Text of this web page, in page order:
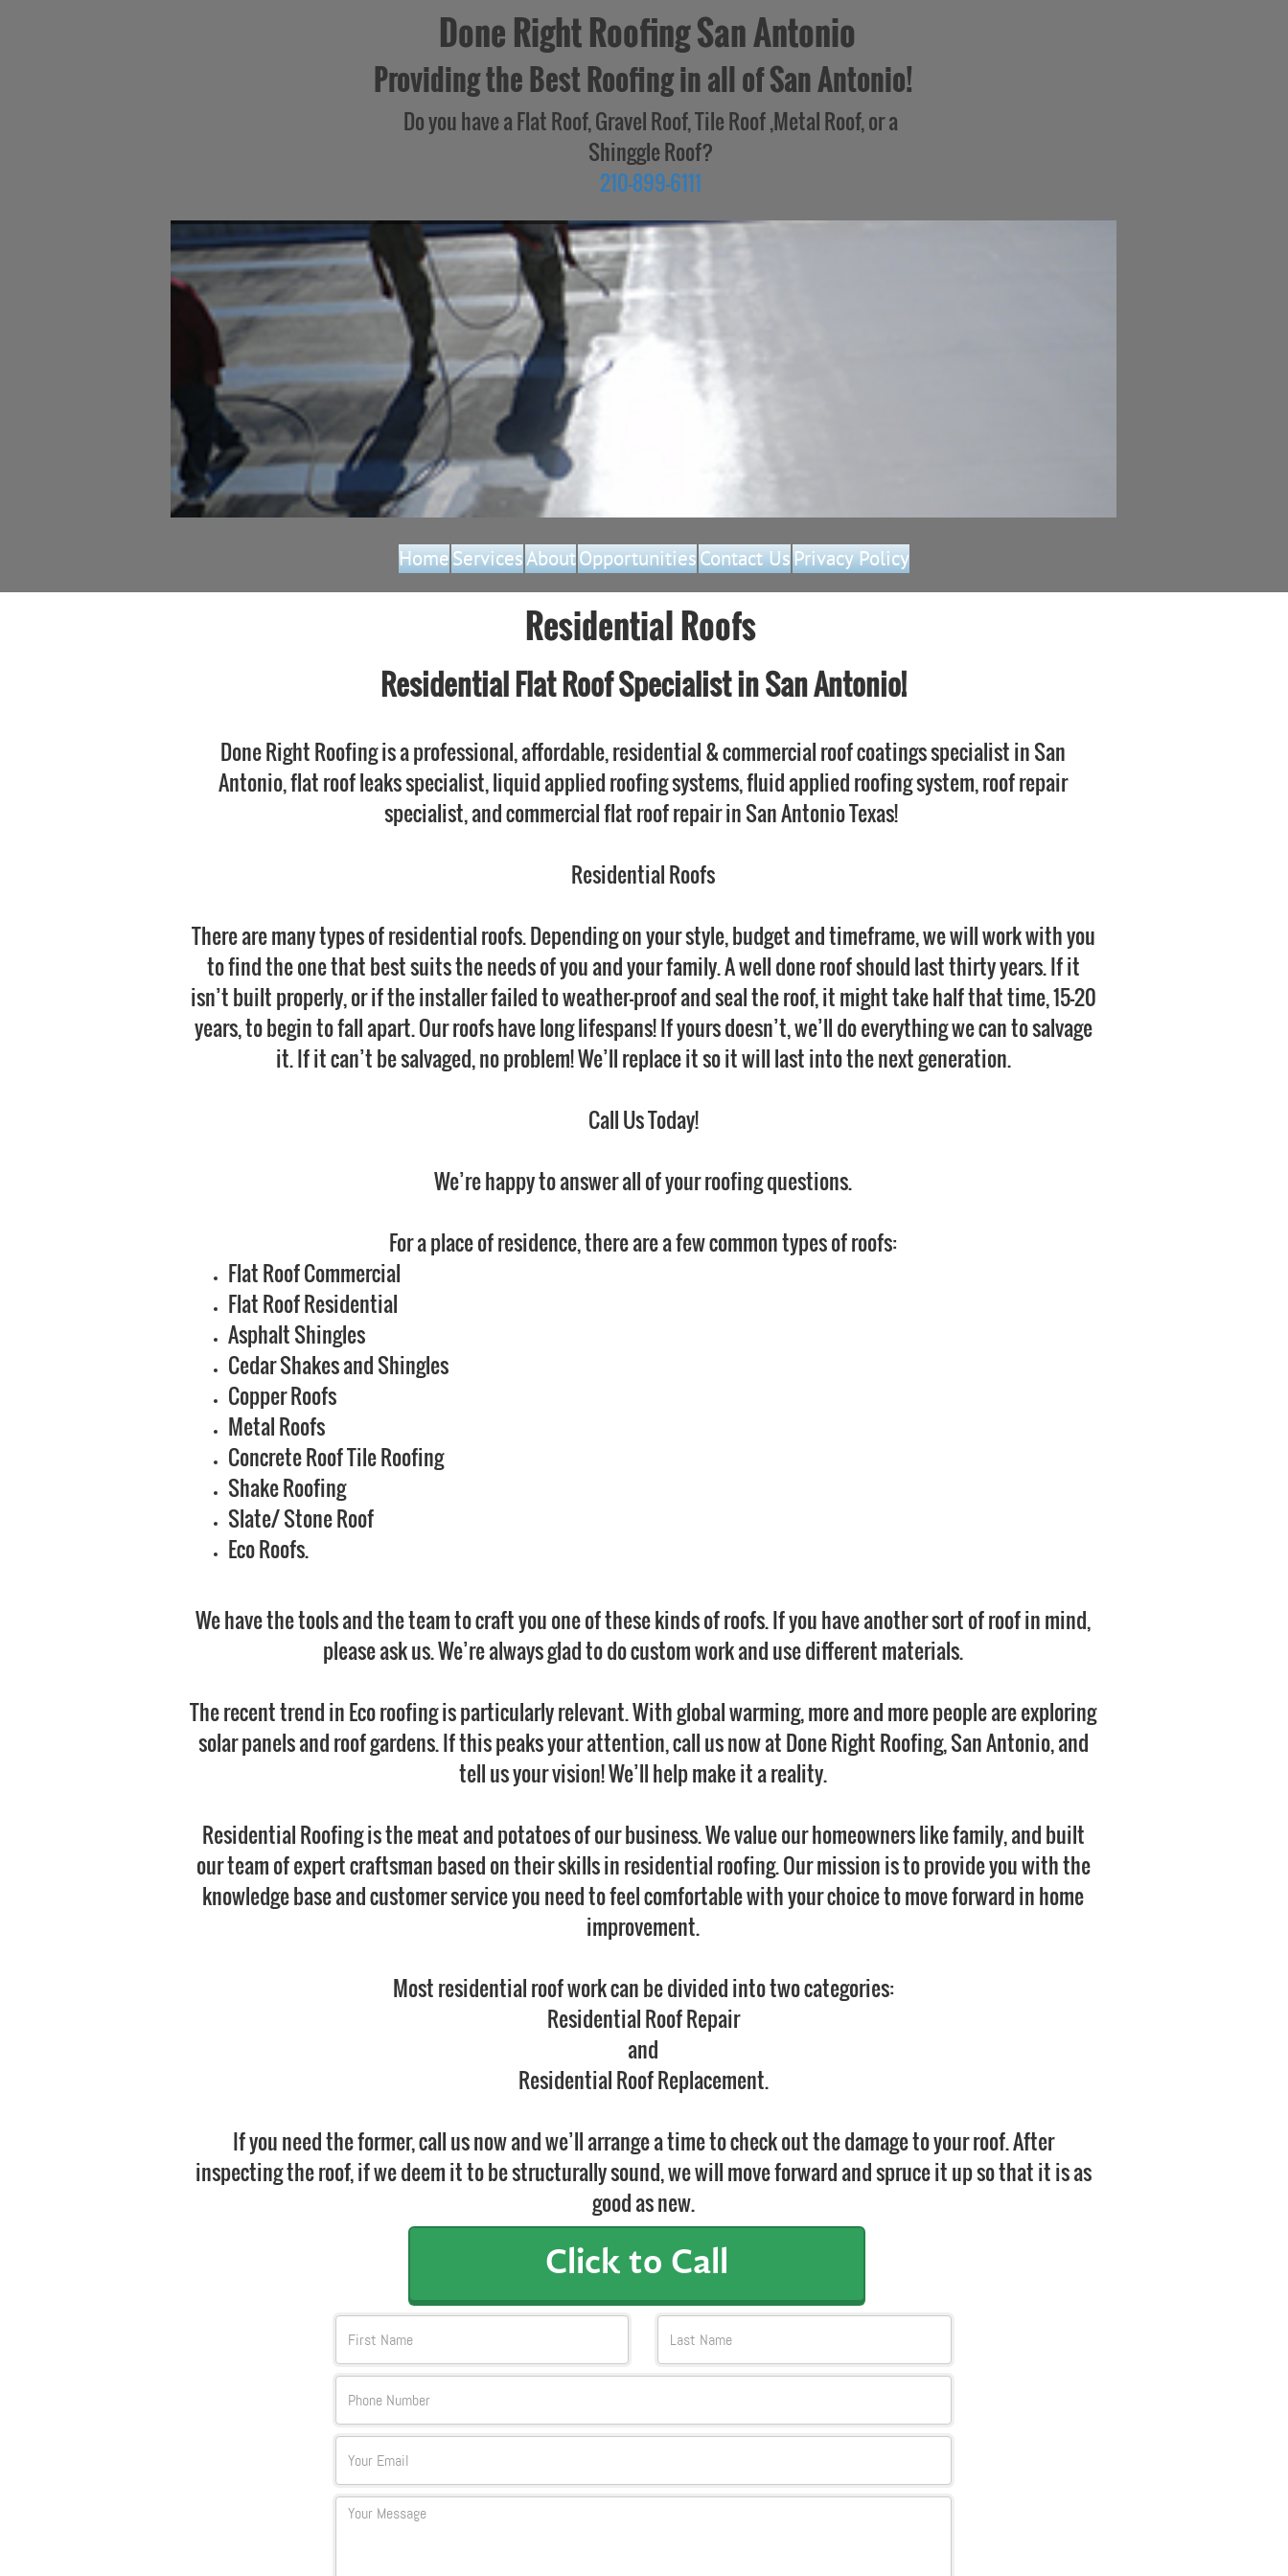
Done Right Roofing San Antonio
Providing the Best Roofing in all of San Antonio!
Do you have a Flat Roof, Gravel Roof, Tile Roof ,Metal Roof, or a
Shinggle Roof?
210-899-6111
HomeServicesAboutOpportunitiesContact UsPrivacy Policy
Residential Roofs
Residential Flat Roof Specialist in San Antonio!
Done Right Roofing is a professional, affordable, residential & commercial roof coatings specialist in San
Antonio, flat roof leaks specialist, liquid applied roofing systems, fluid applied roofing system, roof repair
specialist, and commercial flat roof repair in San Antonio Texas!
Residential Roofs
There are many types of residential roofs. Depending on your style, budget and timeframe, we will work with you
to find the one that best suits the needs of you and your family. A well done roof should last thirty years. If it
isn’t built properly, or if the installer failed to weather-proof and seal the roof, it might take half that time, 15-20
years, to begin to fall apart. Our roofs have long lifespans! If yours doesn’t, we’ll do everything we can to salvage
it. If it can’t be salvaged, no problem! We’ll replace it so it will last into the next generation.
Call Us Today!
We’re happy to answer all of your roofing questions.
For a place of residence, there are a few common types of roofs:
Flat Roof Commercial
Flat Roof Residential
Asphalt Shingles
Cedar Shakes and Shingles
Copper Roofs
Metal Roofs
Concrete Roof Tile Roofing
Shake Roofing
Slate/ Stone Roof
Eco Roofs.
We have the tools and the team to craft you one of these kinds of roofs. If you have another sort of roof in mind,
please ask us. We’re always glad to do custom work and use different materials.
The recent trend in Eco roofing is particularly relevant. With global warming, more and more people are exploring
solar panels and roof gardens. If this peaks your attention, call us now at Done Right Roofing, San Antonio, and
tell us your vision! We’ll help make it a reality.
Residential Roofing is the meat and potatoes of our business. We value our homeowners like family, and built
our team of expert craftsman based on their skills in residential roofing. Our mission is to provide you with the
knowledge base and customer service you need to feel comfortable with your choice to move forward in home
improvement.
Most residential roof work can be divided into two categories:
Residential Roof Repair
and
Residential Roof Replacement.
If you need the former, call us now and we’ll arrange a time to check out the damage to your roof. After
inspecting the roof, if we deem it to be structurally sound, we will move forward and spruce it up so that it is as
good as new.
Click to Call
FName Last Name
Text
Email
Textarea